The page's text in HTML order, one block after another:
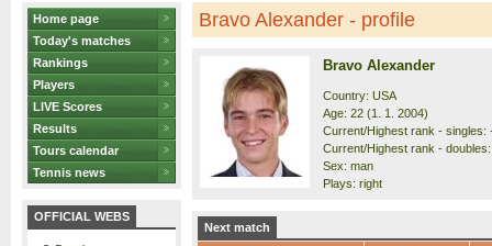
Home page
Today's matches
Rankings
Players
LIVE Scores
Results
Tours calendar
Tennis news
OFFICIAL WEBS
Bravo Alexander - profile
Bravo Alexander
Country: USA
Age: 22 (1. 1. 2004)
Current/Highest rank - singles:
Current/Highest rank -
Sex: man
Plays: right
Next match